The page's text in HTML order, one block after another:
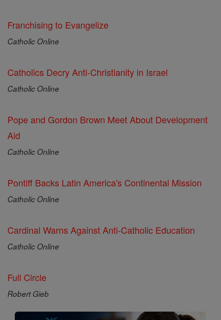
Franchising to Evangelize
Catholic Online
Catholics Decry Anti-Christianity in Israel
Catholic Online
Pope and Gordon Brown Meet About Development
Aid
Catholic Online
Pontiff Backs Latin America's Continental Mission
Catholic Online
Cardinal Warns Against Anti-Catholic Education
Catholic Online
Full Circle
Robert Gieb